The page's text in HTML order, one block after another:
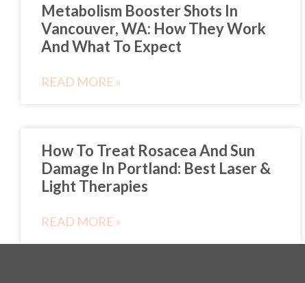
Metabolism Booster Shots In
Vancouver, WA: How They Work
And What To Expect
READ MORE »
How To Treat Rosacea And Sun
Damage In Portland: Best Laser &
Light Therapies
READ MORE »